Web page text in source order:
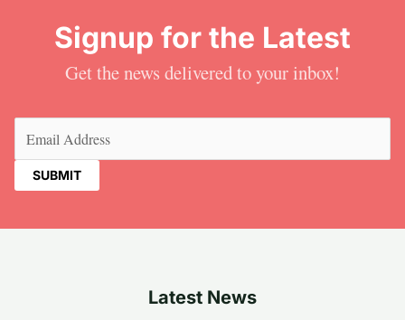
Signup for the Latest
Get the news delivered to your inbox!
Latest News